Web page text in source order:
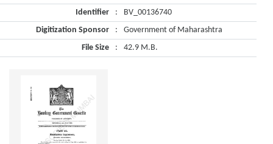
Identifier
:
BV_00136740
Digitization Sponsor
:
Government of Maharashtra
File Size
: 42.9 M.B.